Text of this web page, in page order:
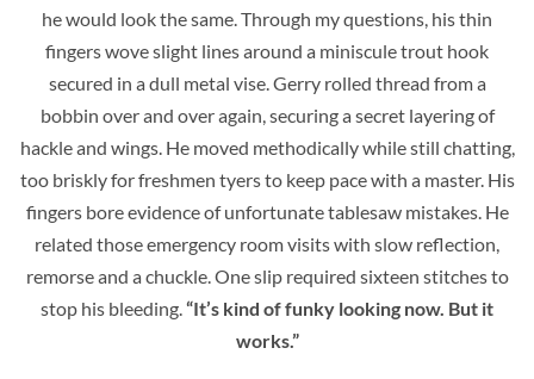
he would look the same. Through my questions, his thin
fingers wove slight lines around a miniscule trout hook
secured in a dull metal vise. Gerry rolled thread from a
bobbin over and over again, securing a secret layering of
hackle and wings. He moved methodically while still chatting,
too briskly for freshmen tyers to keep pace with a master. His
fingers bore evidence of unfortunate tablesaw mistakes. He
related those emergency room visits with slow reflection,
remorse and a chuckle. One slip required sixteen stitches to
stop his bleeding.“It’s kind of funky looking now. But it
works.”